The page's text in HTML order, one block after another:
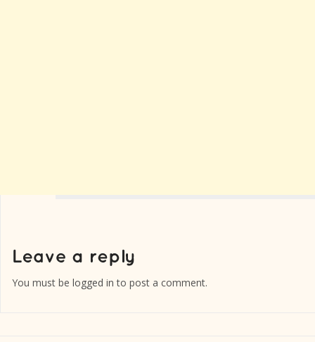
You must be logged in to post a comment.